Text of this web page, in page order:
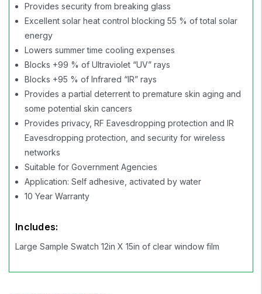
Provides security from breaking glass
Excellent solar heat control blocking 55 % of total solar
energy
Lowers summer time cooling expenses
Blocks +99 % of Ultraviolet “UV” rays
Blocks +95 % of Infrared “IR” rays
Provides a partial deterrent to premature skin aging and
some potential skin cancers
Provides privacy, RF Eavesdropping protection and IR
Eavesdropping protection, and security for wireless
networks
Suitable for Government Agencies
Application: Self adhesive, activated by water
10 Year Warranty
Includes:
Large Sample Swatch 12in X 15in of clear window film